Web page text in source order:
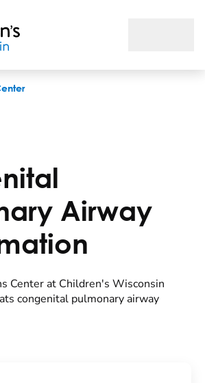
Airway
Center at Children's Wisconsin
congenital pulmonary airway